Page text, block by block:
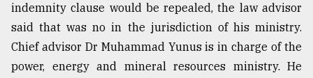
indemnity clause would be repealed, the law advisor
said that was no in the jurisdiction of his ministry.
Chief advisor Dr Muhammad Yunus is in charge of the
power, energy and mineral resources ministry. He